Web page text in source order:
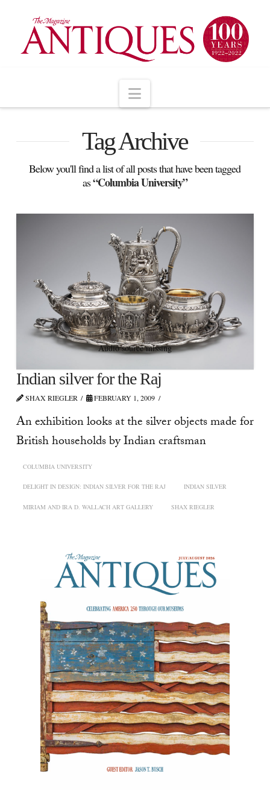
Navigation
Tag Archive
Below you'll find a list of all posts that have been tagged
as“Columbia University”
Audio source missing
Indian silver for the Raj
SHAX RIEGLER FEBRUARY 1, 2009
An exhibition looks at the silver objects made for
British households by Indian craftsman
COLUMBIA UNIVERSITY
DELIGHT IN DESIGN: INDIAN SILVER FOR THE RAJ INDIAN SILVER
MIRIAM AND IRA D. WALLACH ART GALLERY SHAX RIEGLER